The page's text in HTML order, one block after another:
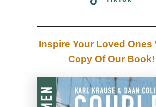
e
v
i
e
Inspire Your Loved Ones
Copy Of Our Book!